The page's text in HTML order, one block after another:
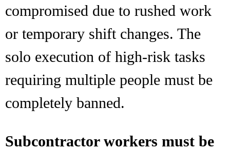
compromised due to rushed work
or temporary shift changes. The
solo execution of high-risk tasks
requiring multiple people must be
completely banned.
Subcontractor workers must be